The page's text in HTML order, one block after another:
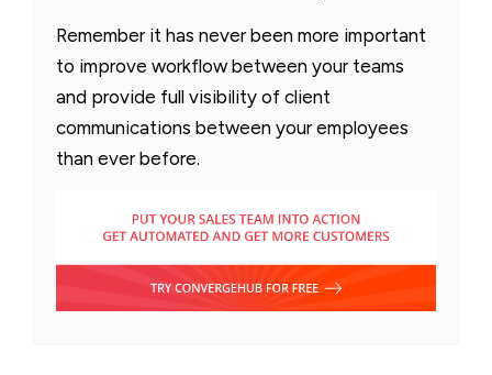
Remember it has never been more important
to improve workflow between your teams
and provide full visibility of client
communications between your employees
than ever before.